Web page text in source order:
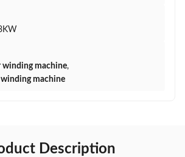
machine,
machine
Description